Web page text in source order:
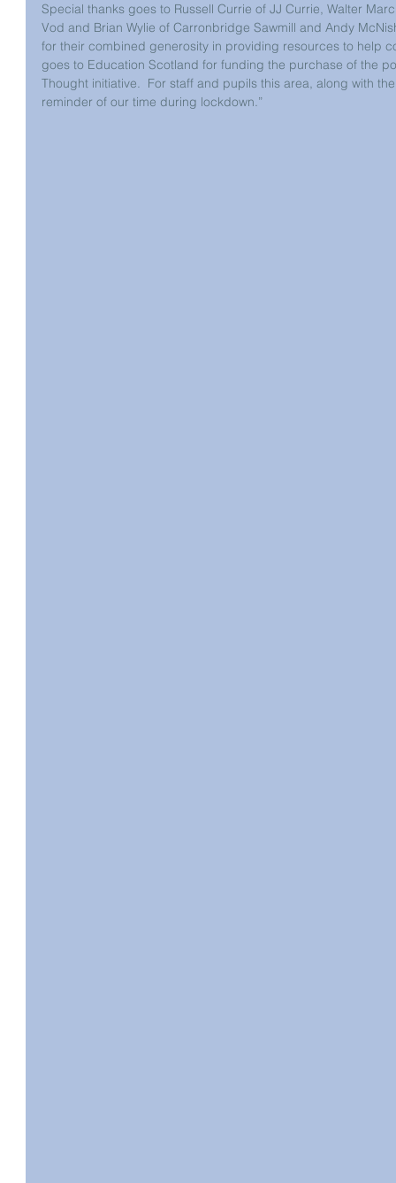
Special thanks goes to Russell Currie of JJ Currie, Walter
Vod and Brian Wylie of Carronbridge Sawmill and Andy
for their combined generosity in providing resources to help
goes to Education Scotland for funding the purchase of the
Thought initiative.  For staff and pupils this area, along with
reminder of our time during lockdown.”